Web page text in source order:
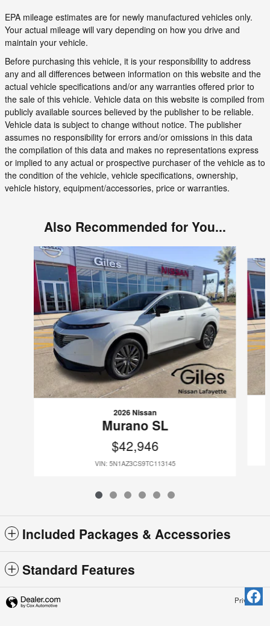
EPA mileage estimates are for newly manufactured vehicles only.
Your actual mileage will vary depending on how you drive and
maintain your vehicle.
Before purchasing this vehicle, it is your responsibility to address
any and all differences between information on this website and the
actual vehicle specifications and/or any warranties offered prior to
the sale of this vehicle. Vehicle data on this website is compiled from
publicly available sources believed by the publisher to be reliable.
Vehicle data is subject to change without notice. The publisher
assumes no responsibility for errors and/or omissions in this data
the compilation of this data and makes no representations express
or implied to any actual or prospective purchaser of the vehicle as to
the condition of the vehicle, vehicle specifications, ownership,
vehicle history, equipment/accessories, price or warranties.
Also Recommended for You...
Slide 1 of 6
2026 Nissan
Murano SL
$42,946
VIN: 5N1AZ3CS9TC113145
Included Packages & Accessories
Standard Features
Privacy